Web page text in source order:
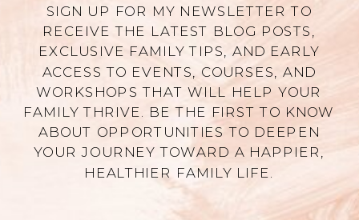
SIGN UP FOR MY NEWSLETTER TO
RECEIVE THE LATEST BLOG POSTS,
EXCLUSIVE FAMILY TIPS, AND EARLY
ACCESS TO EVENTS, COURSES, AND
WORKSHOPS THAT WILL HELP YOUR
FAMILY THRIVE. BE THE FIRST TO KNOW
ABOUT OPPORTUNITIES TO DEEPEN
YOUR JOURNEY TOWARD A HAPPIER,
HEALTHIER FAMILY LIFE.